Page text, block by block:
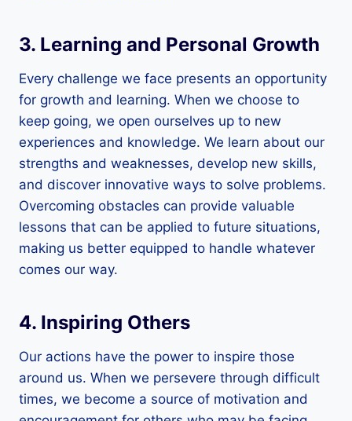
3. Learning and Personal Growth
Every challenge we face presents an opportunity
for growth and learning. When we choose to
keep going, we open ourselves up to new
experiences and knowledge. We learn about our
strengths and weaknesses, develop new skills,
and discover innovative ways to solve problems.
Overcoming obstacles can provide valuable
lessons that can be applied to future situations,
making us better equipped to handle whatever
comes our way.
4. Inspiring Others
Our actions have the power to inspire those
around us. When we persevere through difficult
times, we become a source of motivation and